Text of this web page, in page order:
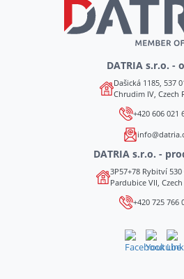
DATRIA s.r.o. -
Dašická 1185, 537
Chrudim IV, Czech
+420 606 021
DATRIA s.r.o. -
3P57+78 Rybitví 530
Pardubice VII,
+420 725 766